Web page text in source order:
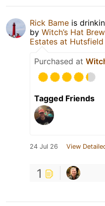
Rick Bame is
by Witch’s Hat
Estates at
Purchased at
Tagged Friends
24 Jul 26 View
1